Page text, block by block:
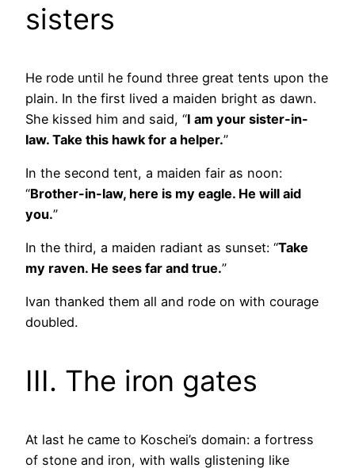
sisters
He rode until he found three great tents upon the
plain. In the first lived a maiden bright as dawn.
She kissed him and said, “I am your sister-in-
law. Take this hawk for a helper.”
In the second tent, a maiden fair as noon:
“Brother-in-law, here is my eagle. He will aid
you.”
In the third, a maiden radiant as sunset: “Take
my raven. He sees far and true.”
Ivan thanked them all and rode on with courage
doubled.
III. The iron gates
At last he came to Koschei’s domain: a fortress
of stone and iron, with walls glistening like